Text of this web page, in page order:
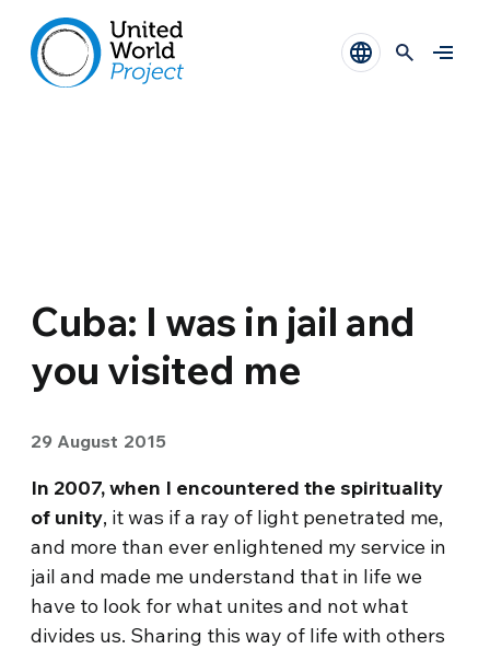
Cuba: I was in jail and
you visited me
29 August 2015
In 2007, when I encountered the spirituality
of unity, it was if a ray of light penetrated me,
and more than ever enlightened my service in
jail and made me understand that in life we
have to look for what unites and not what
divides us. Sharing this way of life with others